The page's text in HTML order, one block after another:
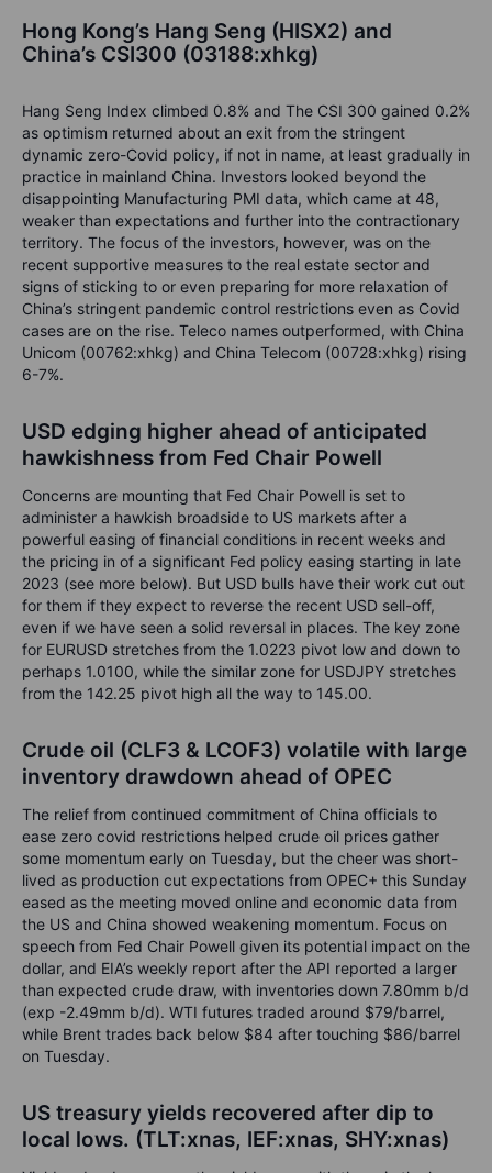
Hong Kong’s Hang Seng (HISX2) and
China’s CSI300 (03188:xhkg)
Hang Seng Index climbed 0.8% and The CSI 300 gained 0.2%
as optimism returned about an exit from the stringent
dynamic zero-Covid policy, if not in name, at least gradually in
practice in mainland China. Investors looked beyond the
disappointing Manufacturing PMI data, which came at 48,
weaker than expectations and further into the contractionary
territory. The focus of the investors, however, was on the
recent supportive measures to the real estate sector and
signs of sticking to or even preparing for more relaxation of
China’s stringent pandemic control restrictions even as Covid
cases are on the rise. Teleco names outperformed, with China
Unicom (00762:xhkg) and China Telecom (00728:xhkg) rising
6-7%.
USD edging higher ahead of anticipated
hawkishness from Fed Chair Powell
Concerns are mounting that Fed Chair Powell is set to
administer a hawkish broadside to US markets after a
powerful easing of financial conditions in recent weeks and
the pricing in of a significant Fed policy easing starting in late
2023 (see more below). But USD bulls have their work cut out
for them if they expect to reverse the recent USD sell-off,
even if we have seen a solid reversal in places. The key zone
for EURUSD stretches from the 1.0223 pivot low and down to
perhaps 1.0100, while the similar zone for USDJPY stretches
from the 142.25 pivot high all the way to 145.00.
Crude oil (CLF3 & LCOF3) volatile with large
inventory drawdown ahead of OPEC
The relief from continued commitment of China officials to
ease zero covid restrictions helped crude oil prices gather
some momentum early on Tuesday, but the cheer was short-
lived as production cut expectations from OPEC+ this Sunday
eased as the meeting moved online and economic data from
the US and China showed weakening momentum. Focus on
speech from Fed Chair Powell given its potential impact on the
dollar, and EIA’s weekly report after the API reported a larger
than expected crude draw, with inventories down 7.80mm b/d
(exp -2.49mm b/d). WTI futures traded around $79/barrel,
while Brent trades back below $84 after touching $86/barrel
on Tuesday.
US treasury yields recovered after dip to
local lows. (TLT:xnas, IEF:xnas, SHY:xnas)